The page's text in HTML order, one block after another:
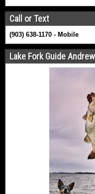
Call or Text
(903) 638-1170 - Mobile
Lake Fork Guide